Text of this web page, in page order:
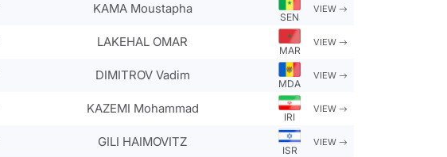
KAMA Moustapha
SEN
VIEW
LAKEHAL OMAR
MAR
VIEW
DIMITROV Vadim
MDA
VIEW
KAZEMI Mohammad
IRI
VIEW
GILI HAIMOVITZ
ISR
VIEW